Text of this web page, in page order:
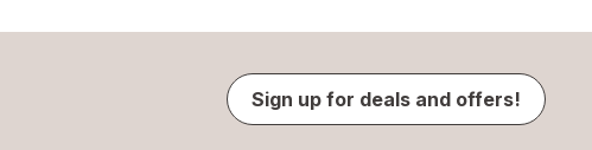
Sign up for deals and offers!